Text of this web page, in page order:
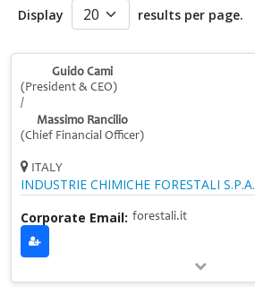
Display results per page.
Guido Cami
(President & CEO)
/
Massimo Rancilio
(Chief Financial Officer)
ITALY
INDUSTRIE CHIMICHE FORESTALI S.P.A.
Corporate Email: forestali.it